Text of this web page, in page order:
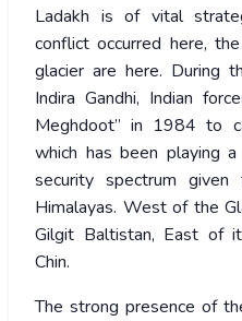
Ladakh is of vital
conflict occurred here,
glacier are here. During
Indira Gandhi, Indian
Meghdoot” in 1984 to
which has been playing
security spectrum
Himalayas. West of the
Gilgit Baltistan, East of
Chin.
The strong presence of